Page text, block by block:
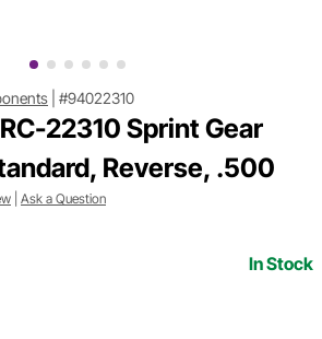
#94022310
22310 Sprint Gear
Reverse, .500
Ask a Question
In Stock